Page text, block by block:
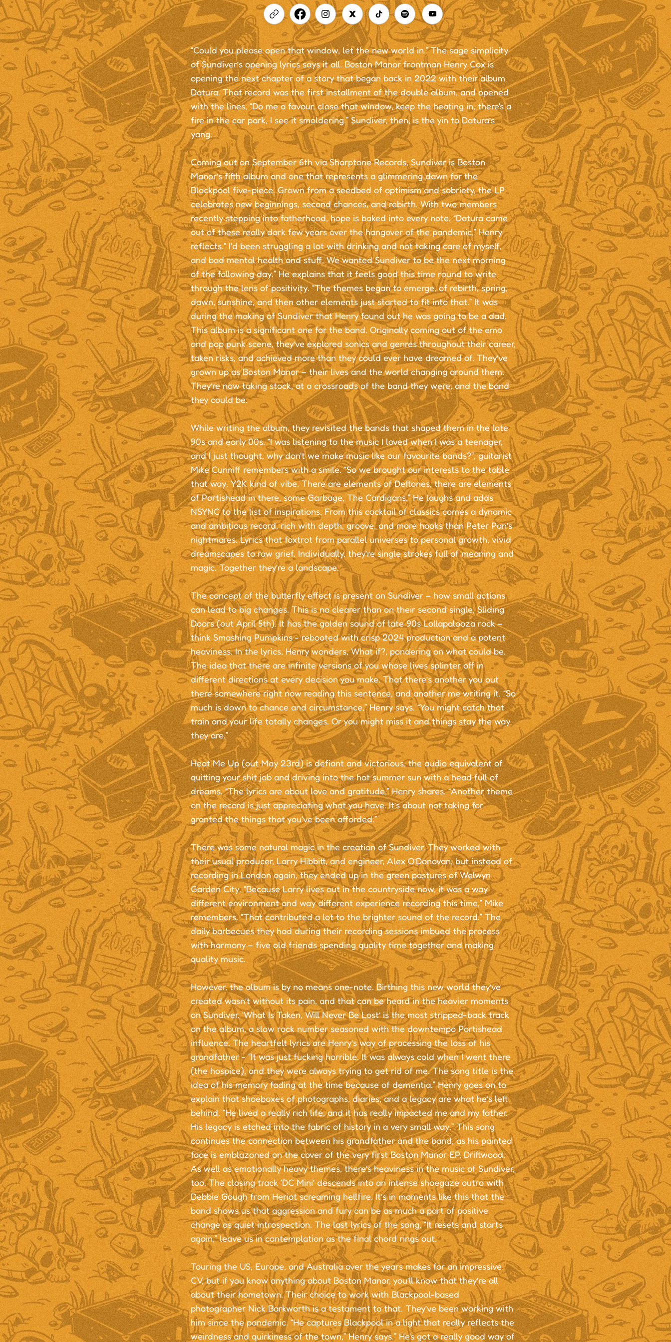
“Could you please open that window, let the new world in.” The sage simplicity
of Sundiver’s opening lyrics says it all. Boston Manor frontman Henry Cox is
opening the next chapter of a story that began back in 2022 with their album
Datura. That record was the first installment of the double album, and opened
with the lines, “Do me a favour, close that window, keep the heating in, there's a
fire in the car park, I see it smoldering.” Sundiver, then, is the yin to Datura’s
yang.
Coming out on September 6th via Sharptone Records, Sundiver is Boston
Manor’s fifth album and one that represents a glimmering dawn for the
Blackpool five-piece. Grown from a seedbed of optimism and sobriety, the LP
celebrates new beginnings, second chances, and rebirth. With two members
recently stepping into fatherhood, hope is baked into every note. “Datura came
out of these really dark few years over the hangover of the pandemic,” Henry
reflects.“ I'd been struggling a lot with drinking and not taking care of myself,
and bad mental health and stuff. We wanted Sundiver to be the next morning
of the following day.” He explains that it feels good this time round to write
through the lens of positivity. “The themes began to emerge, of rebirth, spring,
dawn, sunshine, and then other elements just started to fit into that.” It was
during the making of Sundiver that Henry found out he was going to be a dad.
This album is a significant one for the band. Originally coming out of the emo
and pop punk scene, they’ve explored sonics and genres throughout their career,
taken risks, and achieved more than they could ever have dreamed of. They’ve
grown up as Boston Manor – their lives and the world changing around them.
They’re now taking stock, at a crossroads of the band they were, and the band
they could be.
While writing the album, they revisited the bands that shaped them in the late
90s and early 00s. “I was listening to the music I loved when I was a teenager,
and I just thought, why don't we make music like our favourite bands?”, guitarist
Mike Cunniff remembers with a smile. “So we brought our interests to the table
that way. Y2K kind of vibe. There are elements of Deftones, there are elements
of Portishead in there, some Garbage, The Cardigans.” He laughs and adds
NSYNC to the list of inspirations. From this cocktail of classics comes a dynamic
and ambitious record, rich with depth, groove, and more hooks than Peter Pan’s
nightmares. Lyrics that foxtrot from parallel universes to personal growth, vivid
dreamscapes to raw grief. Individually, they’re single strokes full of meaning and
magic. Together they’re a landscape.
The concept of the butterfly effect is present on Sundiver – how small actions
can lead to big changes. This is no clearer than on their second single, Sliding
Doors (out April 5th). It has the golden sound of late 90s Lollapalooza rock –
think Smashing Pumpkins - rebooted with crisp 2024 production and a potent
heaviness. In the lyrics, Henry wonders, What if?, pondering on what could be.
The idea that there are infinite versions of you whose lives splinter off in
different directions at every decision you make. That there’s another you out
there somewhere right now reading this sentence, and another me writing it. “So
much is down to chance and circumstance,” Henry says. “You might catch that
train and your life totally changes. Or you might miss it and things stay the way
they are.”
Heat Me Up (out May 23rd) is defiant and victorious, the audio equivalent of
quitting your shit job and driving into the hot summer sun with a head full of
dreams. “The lyrics are about love and gratitude,” Henry shares. “Another theme
on the record is just appreciating what you have. It’s about not taking for
granted the things that you've been afforded.”
There was some natural magic in the creation of Sundiver. They worked with
their usual producer, Larry Hibbitt, and engineer, Alex O’Donovan, but instead of
recording in London again, they ended up in the green pastures of Welwyn
Garden City. “Because Larry lives out in the countryside now, it was a way
different environment and way different experience recording this time,” Mike
remembers. “That contributed a lot to the brighter sound of the record.” The
daily barbecues they had during their recording sessions imbued the process
with harmony – five old friends spending quality time together and making
quality music.
However, the album is by no means one-note. Birthing this new world they’ve
created wasn’t without its pain, and that can be heard in the heavier moments
on Sundiver. ‘What Is Taken, Will Never Be Lost’ is the most stripped-back track
on the album, a slow rock number seasoned with the downtempo Portishead
influence. The heartfelt lyrics are Henry’s way of processing the loss of his
grandfather - “It was just fucking horrible. It was always cold when I went there
(the hospice), and they were always trying to get rid of me. The song title is the
idea of his memory fading at the time because of dementia.” Henry goes on to
explain that shoeboxes of photographs, diaries, and a legacy are what he’s left
behind. “He lived a really rich life, and it has really impacted me and my father.
His legacy is etched into the fabric of history in a very small way.” This song
continues the connection between his grandfather and the band, as his painted
face is emblazoned on the cover of the very first Boston Manor EP, Driftwood.
As well as emotionally heavy themes, there’s heaviness in the music of Sundiver,
too. The closing track ‘DC Mini’ descends into an intense shoegaze outro with
Debbie Gough from Heriot screaming hellfire. It’s in moments like this that the
band shows us that aggression and fury can be as much a part of positive
change as quiet introspection. The last lyrics of the song, “It resets and starts
again,” leave us in contemplation as the final chord rings out.
Touring the US, Europe, and Australia over the years makes for an impressive
CV, but if you know anything about Boston Manor, you’ll know that they’re all
about their hometown. Their choice to work with Blackpool-based
photographer Nick Barkworth is a testament to that. They’ve been working with
him since the pandemic. “He captures Blackpool in a light that really reflects the
weirdness and quirkiness of the town,” Henry says.” He's got a really good way of